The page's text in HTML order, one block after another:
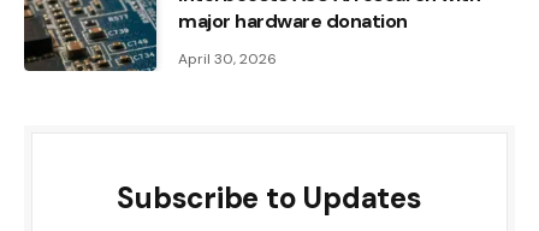
major hardware donation
April 30, 2026
Subscribe to Updates